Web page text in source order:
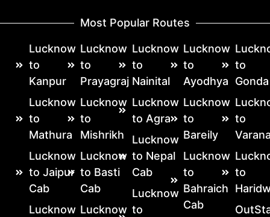
Most Popular Routes
Lucknow
to
Kanpur
Lucknow
to
Mathura
Lucknow
to Jaipur
Cab
Lucknow
Lucknow
to
Prayagraj
Lucknow
to
Mishrikh
Lucknow
to Basti
Cab
Lucknow
Lucknow
to
Nainital
Lucknow
to Agra
Lucknow
to Nepal
Cab
Lucknow
to
Lucknow
to
Ayodhya
Lucknow
to
Bareily
Lucknow
to
Bahraich
Cab
to
Gonda
to
to